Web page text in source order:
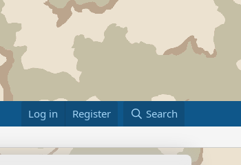
Log in Register Search